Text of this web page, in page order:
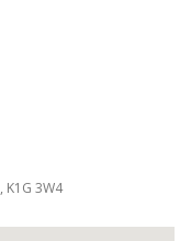
, K1G 3W4